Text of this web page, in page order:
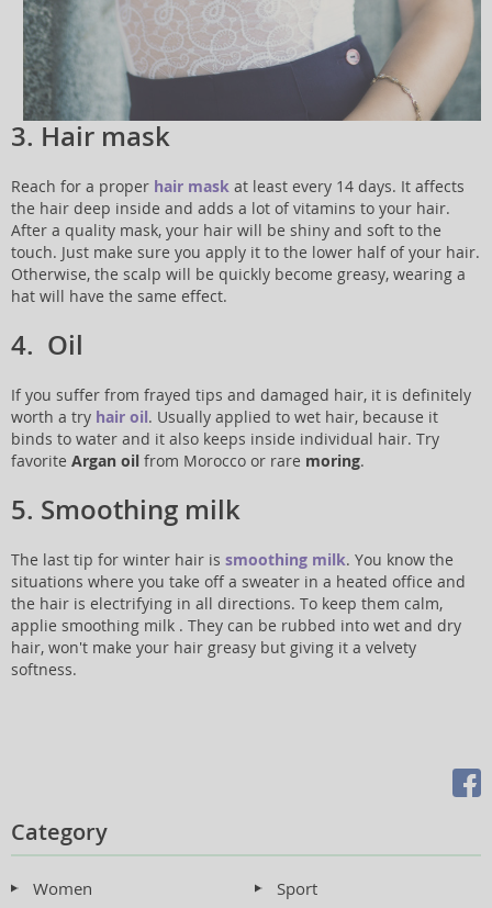
3. Hair mask
Reach for a proper hair mask at least every 14 days. It affects
the hair deep inside and adds a lot of vitamins to your hair.
After a quality mask, your hair will be shiny and soft to the
touch. Just make sure you apply it to the lower half of your hair.
Otherwise, the scalp will be quickly become greasy, wearing a
hat will have the same effect.
4. Oil
If you suffer from frayed tips and damaged hair, it is definitely
worth a try hair oil. Usually applied to wet hair, because it
binds to water and it also keeps inside individual hair. Try
favorite Argan oil from Morocco or rare moring.
5. Smoothing milk
The last tip for winter hair is smoothing milk. You know the
situations where you take off a sweater in a heated office and
the hair is electrifying in all directions. To keep them calm,
applie smoothing milk . They can be rubbed into wet and dry
hair, won't make your hair greasy but giving it a velvety
softness.
Category
Women
Sport